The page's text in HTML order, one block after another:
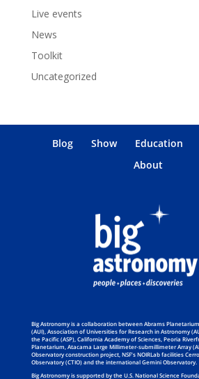
Live events
News
Toolkit
Uncategorized
Blog Show Education
About
Big Astronomy is a collaboration between Abrams
(AUI), Association of Universities for Research in Astronomy
the Pacific (ASP), California Academy of Sciences, Peoria
Planetarium, Atacama Large Millimeter-submillimeter Array
Observatory construction project, NSF’s NOIRLab facilities
Observatory (CTIO) and the international Gemini Observatory.
Big Astronomy is supported by the U.S. National Science